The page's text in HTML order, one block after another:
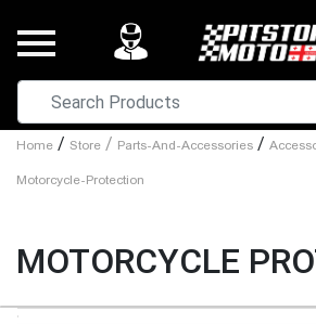
Home / Store / Parts-And-Accessories /
Motorcycle-Protection
MOTORCYCLE